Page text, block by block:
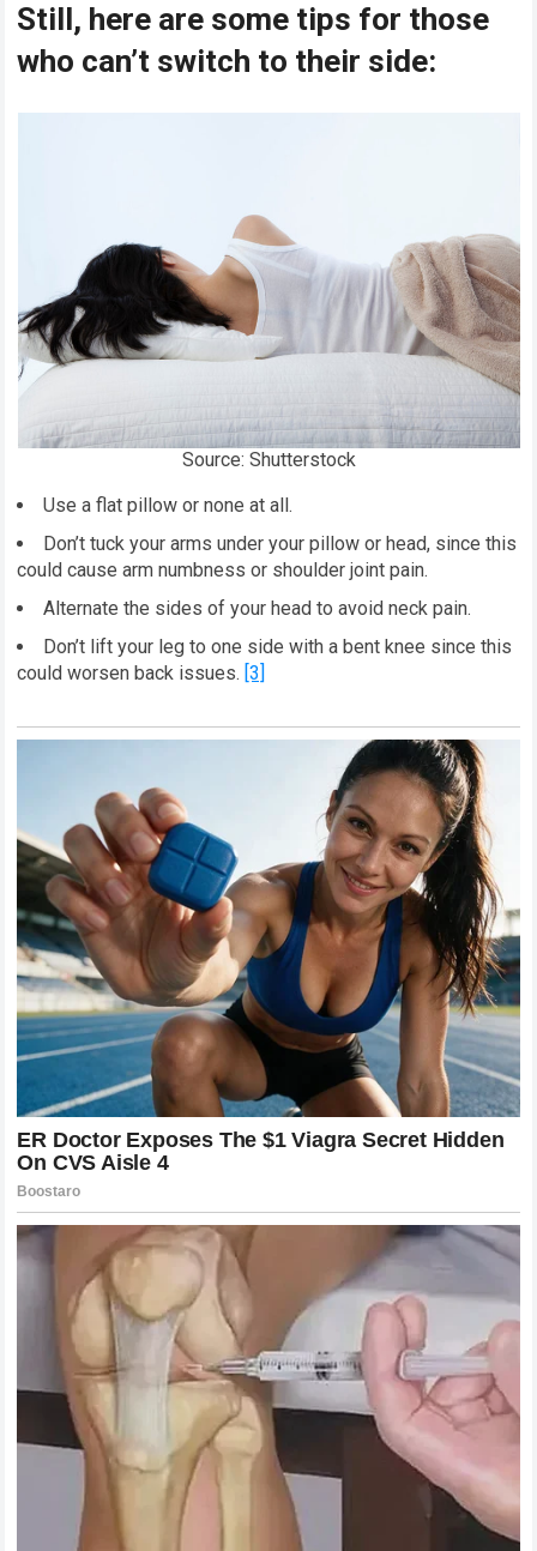
Still, here are some tips for those
who can’t switch to their side:
Source: Shutterstock
Use a flat pillow or none at all.
Don’t tuck your arms under your pillow or head, since this
could cause arm numbness or shoulder joint pain.
Alternate the sides of your head to avoid neck pain.
Don’t lift your leg to one side with a bent knee since this
could worsen back issues. [3]